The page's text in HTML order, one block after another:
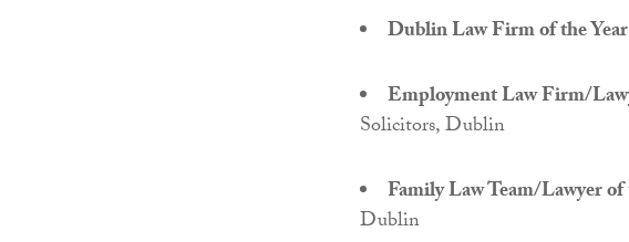
Dublin Law Firm of the
Employment Law Firm/
Solicitors, Dublin
Family Law Team/Lawyer of
Dublin